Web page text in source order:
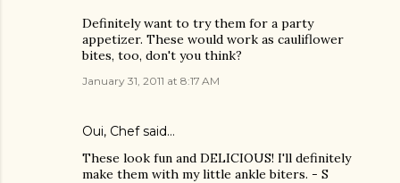
Definitely want to try them for a party
appetizer. These would work as cauliflower
bites, too, don't you think?
January 31, 2011 at 8:17 AM
Oui, Chefsaid…
These look fun and DELICIOUS! I'll definitely
make them with my little ankle biters. - S